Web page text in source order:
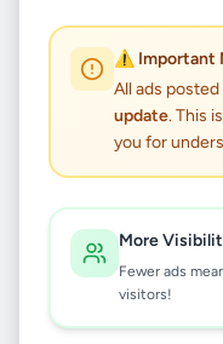
⚠️ Important
All ads
update. This
you for
More
Fewer ads
visitors!
Vehicles•
This listing